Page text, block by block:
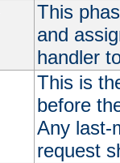
This
and
handler
This is
before
Any last-
request